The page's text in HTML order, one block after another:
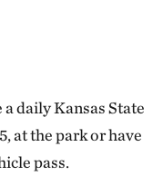
daily Kansas State
at the park or have
pass.